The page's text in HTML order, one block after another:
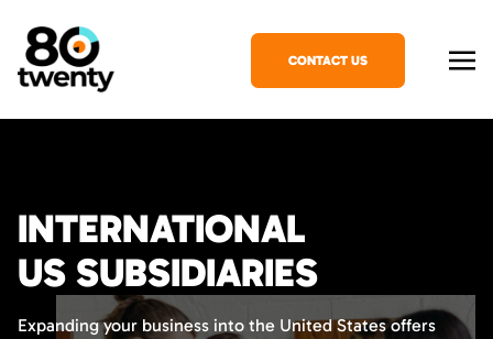
CONTACT US
INTERNATIONAL
US SUBSIDIARIES
Expanding your business into the United States offers